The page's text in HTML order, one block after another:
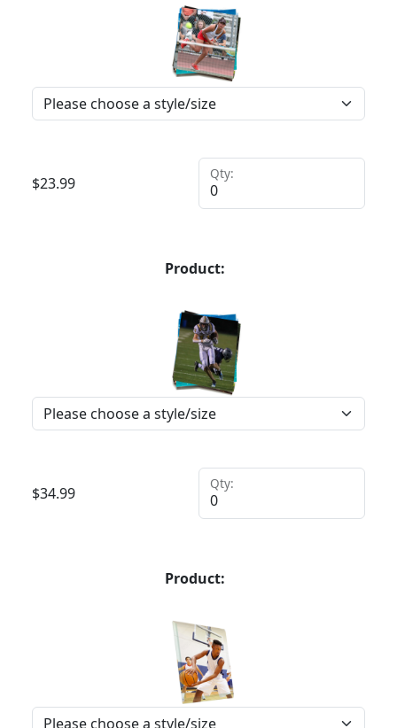
$23.99
Qty:
Product:
$34.99
Qty:
Product: